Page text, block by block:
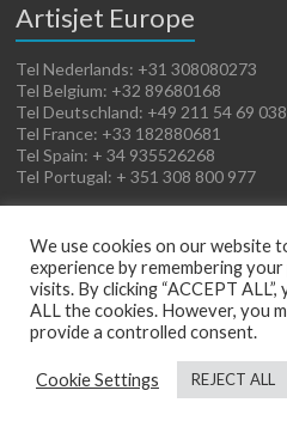
Artisjet Europe
Tel Nederlands: +31 308080273
Tel Belgium: +32 89680168
Tel Deutschland: +49 211 54 69 038
Tel France: +33 182880681
Tel Spain: + 34 935526268
Tel Portugal: + 351 308 800 977
Artisjet Europe.
We use cookies on our website
experience by remembering
visits. By clicking “ACCEPT
ALL the cookies. However, you
provide a controlled consent.
Cookie Settings REJECT ALL